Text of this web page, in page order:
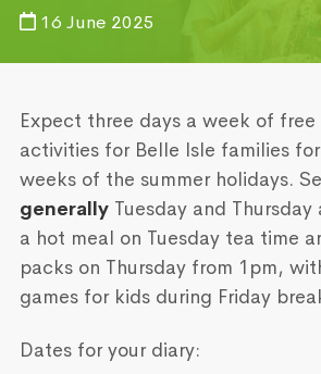
16 June 2025
Expect three days a week of
activities for Belle Isle families
weeks of the summer holidays.
generally Tuesday and
a hot meal on Tuesday tea time
packs on Thursday from 1pm,
games for kids during Friday
Dates for your diary: